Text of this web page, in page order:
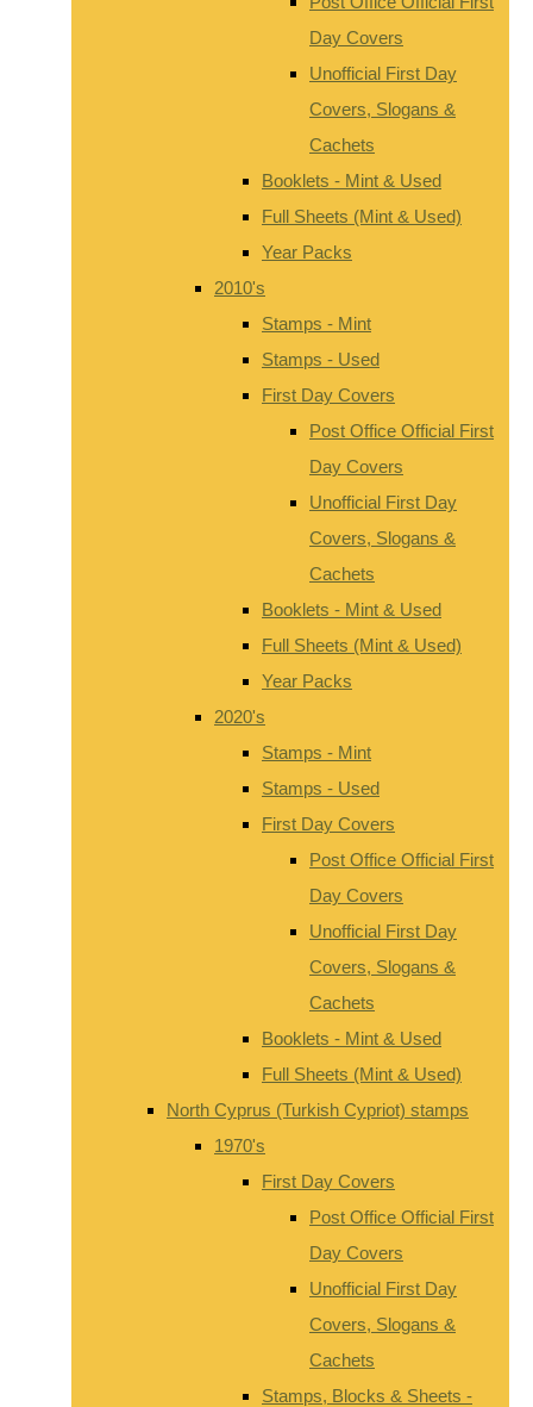
Day Covers
Unofficial First Day
Covers, Slogans &
Cachets
Booklets - Mint & Used
Full Sheets (Mint & Used)
Year Packs
2010's
Stamps - Mint
Stamps - Used
First Day Covers
Post Office Official First
Day Covers
Unofficial First Day
Covers, Slogans &
Cachets
Booklets - Mint & Used
Full Sheets (Mint & Used)
Year Packs
2020's
Stamps - Mint
Stamps - Used
First Day Covers
Post Office Official First
Day Covers
Unofficial First Day
Covers, Slogans &
Cachets
Booklets - Mint & Used
Full Sheets (Mint & Used)
North Cyprus (Turkish Cypriot) stamps
1970's
First Day Covers
Post Office Official First
Day Covers
Unofficial First Day
Covers, Slogans &
Cachets
Stamps, Blocks & Sheets -